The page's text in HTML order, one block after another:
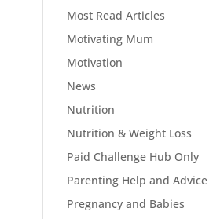
Most Read Articles
Motivating Mum
Motivation
News
Nutrition
Nutrition & Weight Loss
Paid Challenge Hub Only
Parenting Help and Advice
Pregnancy and Babies